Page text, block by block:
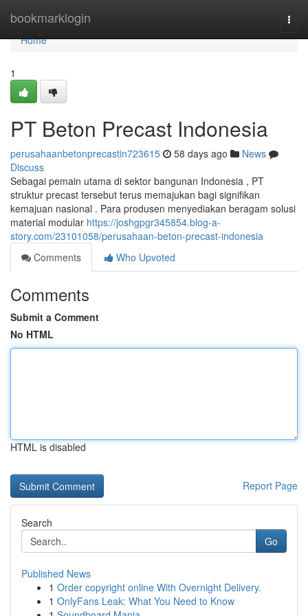
bookmarklogin
Home
Home
1
PT Beton Precast Indonesia
perusahaanbetonprecastin723615 58 days ago
News
Discuss
Sebagai pemain utama di sektor bangunan Indonesia , PT
struktur precast tersebut terus memajukan bagi signifikan
kemajuan nasional . Para produsen menyediakan beragam solusi
material modular https://joshgpgr345854.blog-a-
story.com/23101058/perusahaan-beton-precast-indonesia
Comments
Who Upvoted
Comments
Submit a Comment
No HTML
HTML is disabled
Report Page
Search
Go
Published News
1 Order copyright online With Overnight Delivery.
1 OnlyFans Leak: What You Need to Know